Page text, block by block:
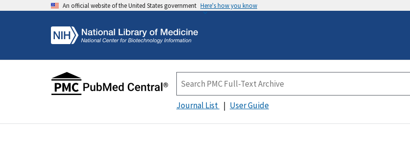
An official website of the United States government Here's how you know
Journal List User Guide